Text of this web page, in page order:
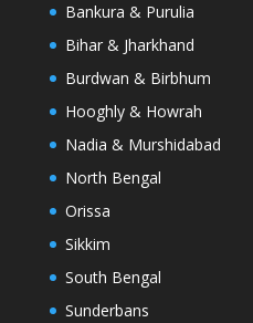
Bankura & Purulia
Bihar & Jharkhand
Burdwan & Birbhum
Hooghly & Howrah
Nadia & Murshidabad
North Bengal
Orissa
Sikkim
South Bengal
Sunderbans